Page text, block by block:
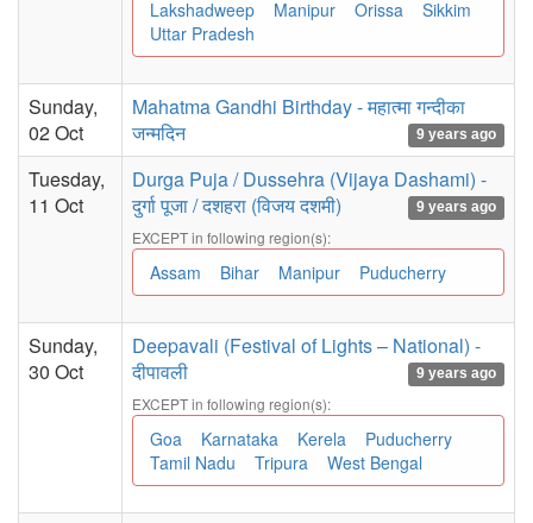
Lakshadweep
Manipur Orissa
Sikkim
Uttar Pradesh
Sunday,
02 Oct
Mahatma Gandhi Birthday - महात्मा गन्दीका
जन्मदिन
9 years ago
Tuesday,
11 Oct
Durga Puja / Dussehra (Vijaya Dashami) -
दुर्गा पूजा / दशहरा (विजय दशमी)
9 years ago
EXCEPT in following region(s):
Assam Bihar Manipur Puducherry
Sunday,
30 Oct
Deepavali (Festival of Lights – National) -
दीपावली
9 years ago
EXCEPT in following region(s):
Goa Karnataka Kerela
Puducherry
Tamil Nadu
Tripura West Bengal